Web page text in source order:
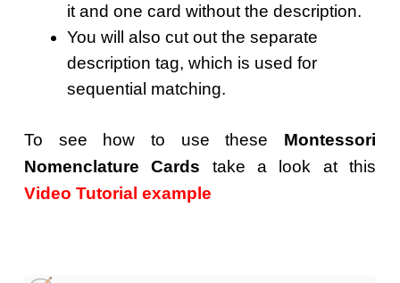
it and one card without the description.
You will also cut out the separate
description tag, which is used for
sequential matching.
To see how to use these Montessori
Nomenclature Cards take a look at this
Video Tutorial example